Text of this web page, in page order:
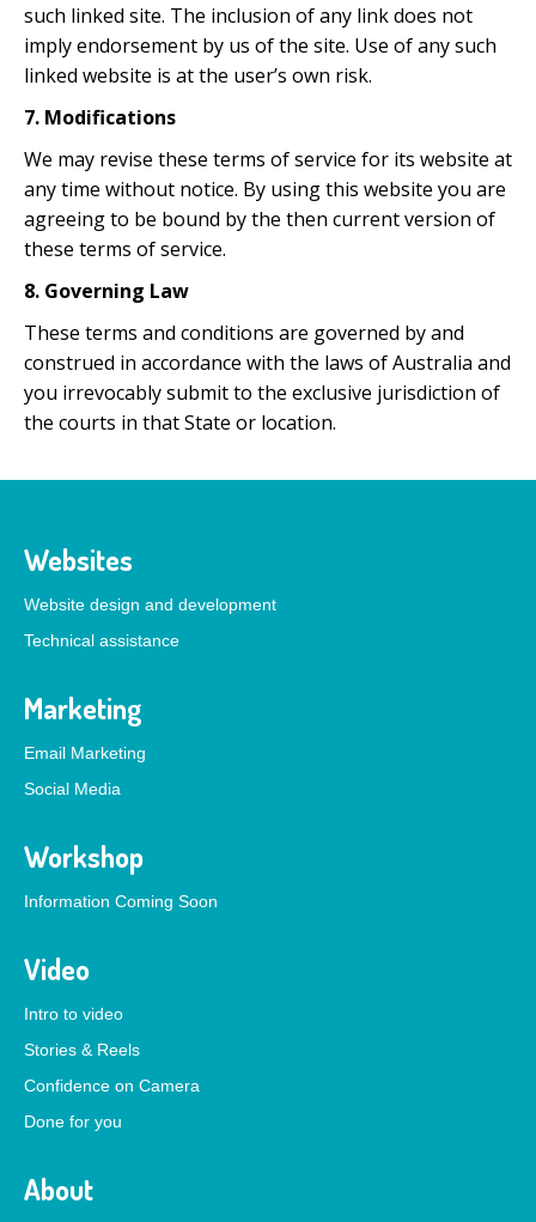
such linked site. The inclusion of any link does not
imply endorsement by us of the site. Use of any such
linked website is at the user’s own risk.
7. Modifications
We may revise these terms of service for its website at
any time without notice. By using this website you are
agreeing to be bound by the then current version of
these terms of service.
8. Governing Law
These terms and conditions are governed by and
construed in accordance with the laws of Australia and
you irrevocably submit to the exclusive jurisdiction of
the courts in that State or location.
Websites
Website design and development
Technical assistance
Marketing
Email Marketing
Social Media
Workshop
Information Coming Soon
Video
Intro to video
Stories & Reels
Confidence on Camera
Done for you
About